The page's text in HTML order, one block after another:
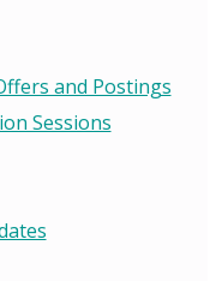
and Postings
Sessions